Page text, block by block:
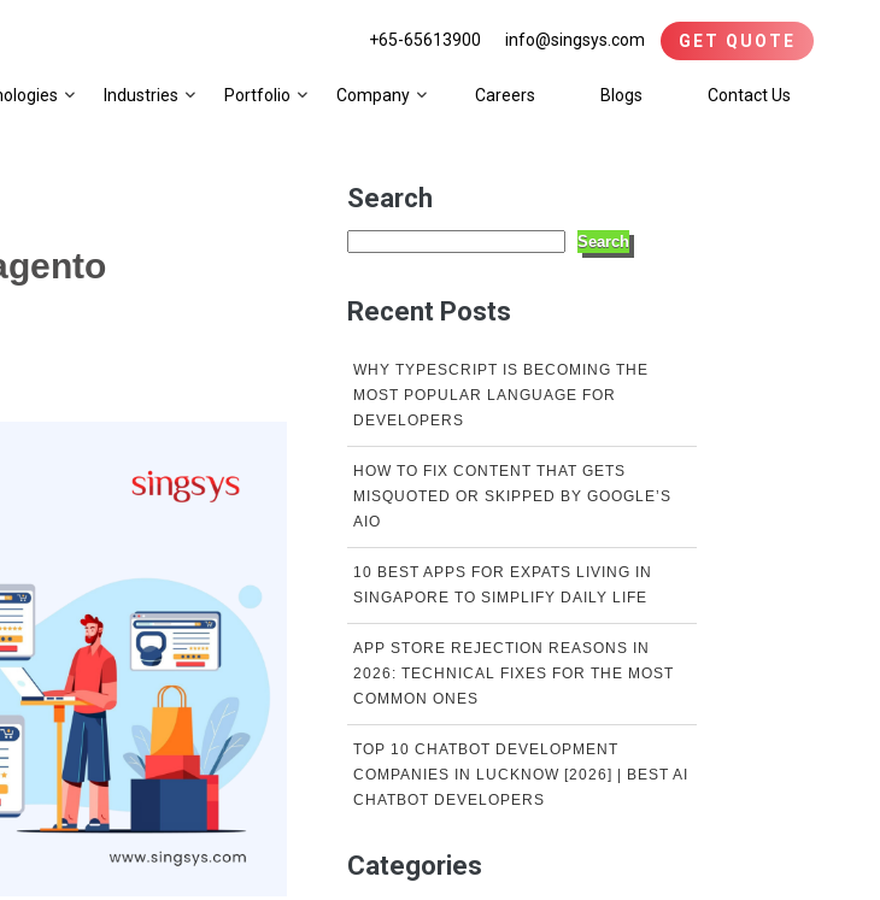
+65-65613900 info@singsys.com GET QUOTE
Industries Portfolio Company Careers Blogs Contact Us
Search
Search
Recent Posts
WHY TYPESCRIPT IS BECOMING THE
MOST POPULAR LANGUAGE FOR
DEVELOPERS
HOW TO FIX CONTENT THAT GETS
MISQUOTED OR SKIPPED BY GOOGLE’S
AIO
10 BEST APPS FOR EXPATS LIVING IN
SINGAPORE TO SIMPLIFY DAILY LIFE
APP STORE REJECTION REASONS IN
2026: TECHNICAL FIXES FOR THE MOST
COMMON ONES
TOP 10 CHATBOT DEVELOPMENT
COMPANIES IN LUCKNOW [2026] | BEST AI
CHATBOT DEVELOPERS
Categories